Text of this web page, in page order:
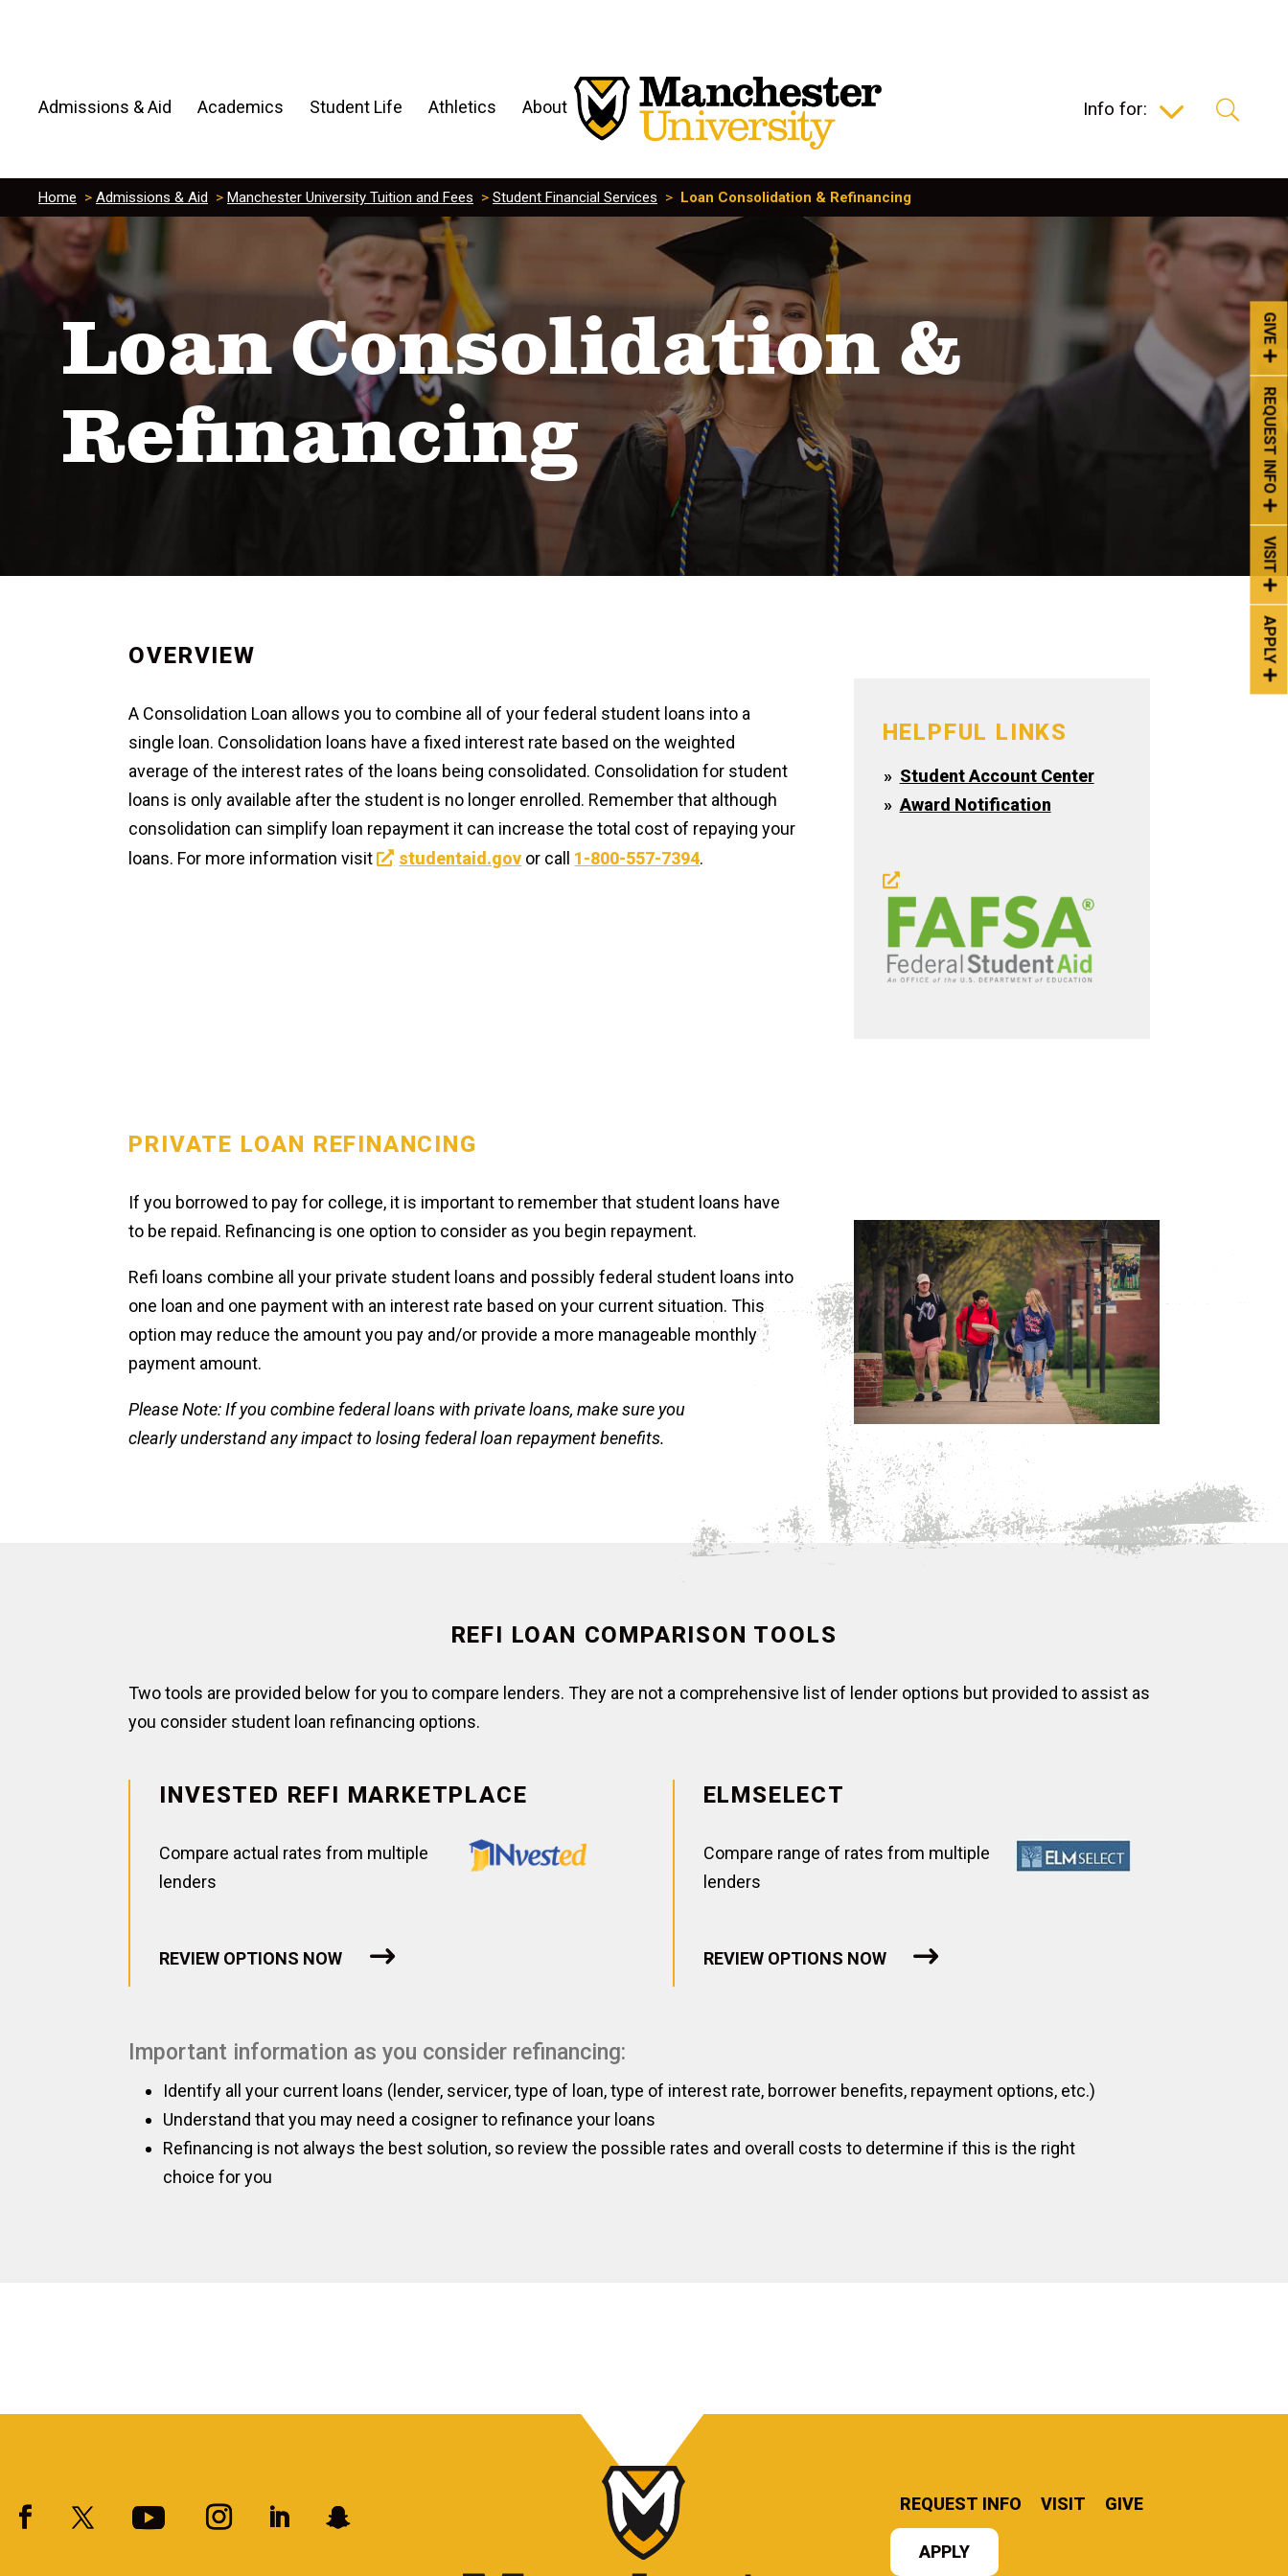
Admissions & Aid Academics Student Life Athletics About Info for:
Home > Admissions & Aid > Manchester University Tuition and Fees > Student Financial Services > Loan Consolidation & Refinancing
GIVE
REQUEST INFO
VISIT
APPLY
Loan Consolidation &
Refinancing
OVERVIEW
A Consolidation Loan allows you to combine all of your federal student loans into a
single loan. Consolidation loans have a fixed interest rate based on the weighted
average of the interest rates of the loans being consolidated. Consolidation for student
loans is only available after the student is no longer enrolled. Remember that although
consolidation can simplify loan repayment it can increase the total cost of repaying your
loans. For more information visit
studentaid.gov or call 1-800-557-7394.
HELPFUL LINKS
Student Account Center
Award Notification
PRIVATE LOAN REFINANCING
If you borrowed to pay for college, it is important to remember that student loans have
to be repaid. Refinancing is one option to consider as you begin repayment.
Refi loans combine all your private student loans and possibly federal student loans into
one loan and one payment with an interest rate based on your current situation. This
option may reduce the amount you pay and/or provide a more manageable monthly
payment amount.
Please Note: If you combine federal loans with private loans, make sure you
clearly understand any impact to losing federal loan repayment benefits.
REFI LOAN COMPARISON TOOLS
Two tools are provided below for you to compare lenders. They are not a comprehensive list of lender options but provided to assist as
you consider student loan refinancing options.
INVESTED REFI MARKETPLACE
Compare actual rates from multiple
lenders
REVIEW OPTIONS NOW
ELMSELECT
Compare range of rates from multiple
lenders
REVIEW OPTIONS NOW
Important information as you consider refinancing:
Identify all your current loans (lender, servicer, type of loan, type of interest rate, borrower benefits, repayment options, etc.)
Understand that you may need a cosigner to refinance your loans
Refinancing is not always the best solution, so review the possible rates and overall costs to determine if this is the right
choice for you
REQUEST INFO VISIT GIVE
APPLY